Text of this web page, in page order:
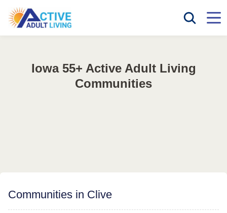
Iowa 55+ Active Adult Living
Communities
Communities in Clive